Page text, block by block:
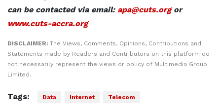
can be contacted via email: apa@cuts.orgor
www.cuts-accra.org
DISCLAIMER: The Views, Comments, Opinions, Contributions and
Statements made by Readers and Contributors on this platform do
not necessarily represent the views or policy of Multimedia Group
Limited.
Tags: Data Internet Telecom